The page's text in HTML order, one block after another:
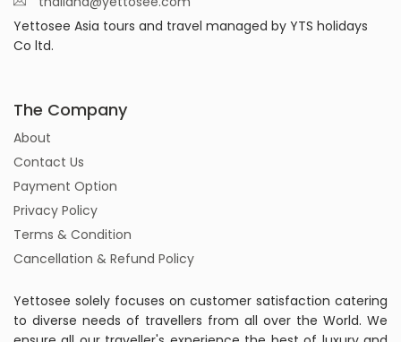
Yettosee Asia tours and travel managed by YTS holidays
Co ltd.
The Company
About
Contact Us
Payment Option
Privacy Policy
Terms & Condition
Cancellation & Refund Policy
Yettosee solely focuses on customer satisfaction catering
to diverse needs of travellers from all over the World. We